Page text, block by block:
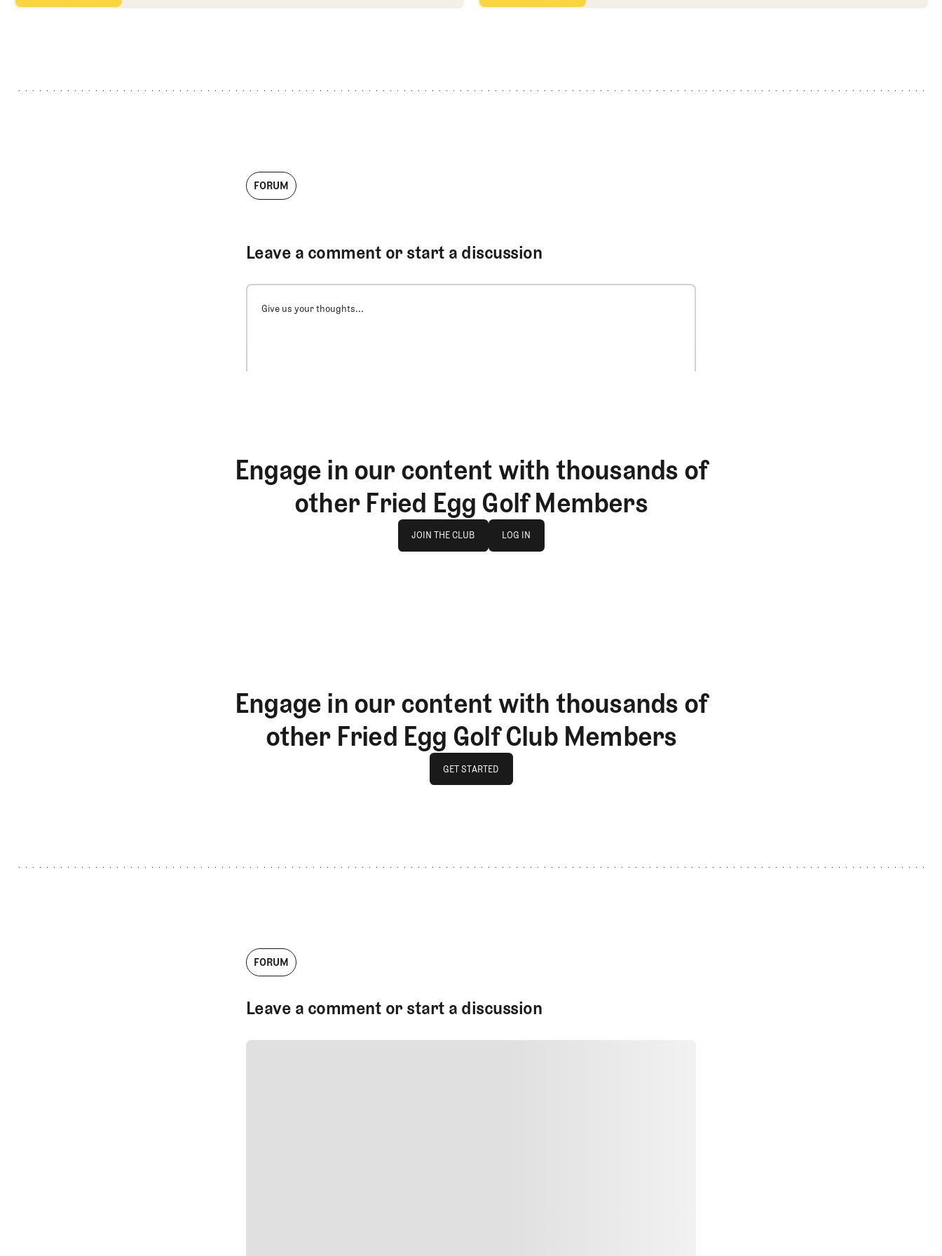
FORUM
Leave a comment or start a discussion
Give us your thoughts...
Engage in our content with thousands of
other Fried Egg Golf Members
JOIN THE CLUB LOG IN
Engage in our content with thousands of
other Fried Egg Golf Club Members
GET STARTED
FORUM
Leave a comment or start a discussion